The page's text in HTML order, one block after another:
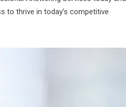
to thrive in today’s competitive